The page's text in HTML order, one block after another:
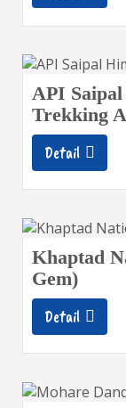
API
Trekking
Detail
Khaptad
Gem)
Detail